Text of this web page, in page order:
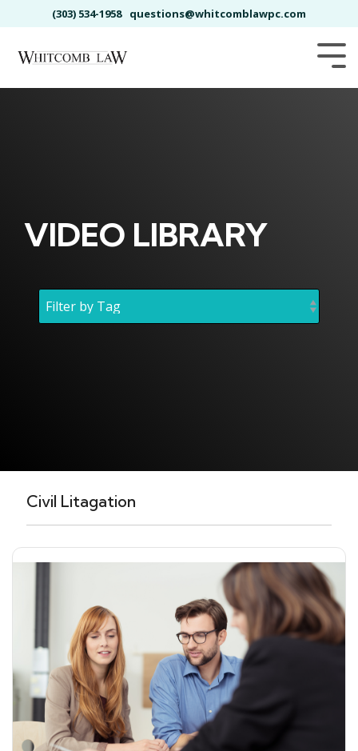
to
main
(303) 534-1958 questions@whitcomblawpc.com
VIDEO LIBRARY
Civil Litagation